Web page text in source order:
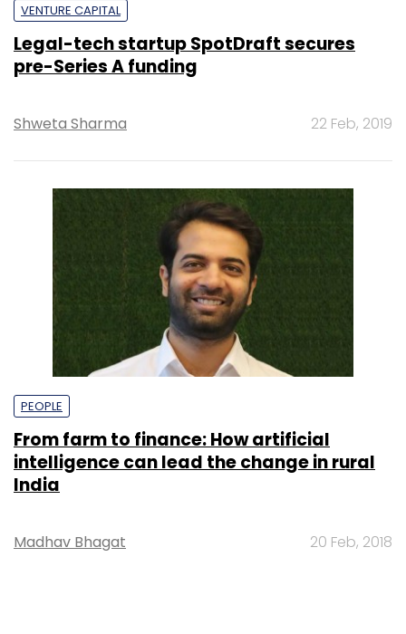
VENTURE CAPITAL
Legal-tech startup SpotDraft secures
pre-Series A funding
Shweta Sharma 22 Feb, 2019
PEOPLE
From farm to finance: How artificial
intelligence can lead the change in rural
India
Madhav Bhagat 20 Feb, 2018